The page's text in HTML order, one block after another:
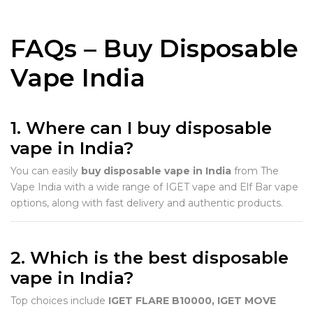
FAQs – Buy Disposable
Vape India
1. Where can I buy disposable
vape in India?
You can easily buy disposable vape in India from The
Vape India with a wide range of IGET vape and Elf Bar vape
options, along with fast delivery and authentic products.
2. Which is the best disposable
vape in India?
Top choices include IGET FLARE B10000, IGET MOVE